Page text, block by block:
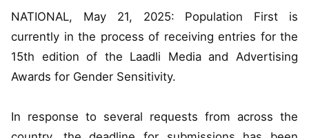
NATIONAL, May 21, 2025: Population First is
currently in the process of receiving entries for the
15th edition of the Laadli Media and Advertising
Awards for Gender Sensitivity.
In response to several requests from across the